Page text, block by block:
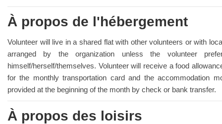
À propos de l'hébergement
Volunteer will live in a shared flat with other volunteers or with
arranged by the organization unless the volunteer
himself/herself/themselves. Volunteer will receive a food
for the monthly transportation card and the accommodation
provided at the beginning of the month by check or bank transfer.
À propos des loisirs